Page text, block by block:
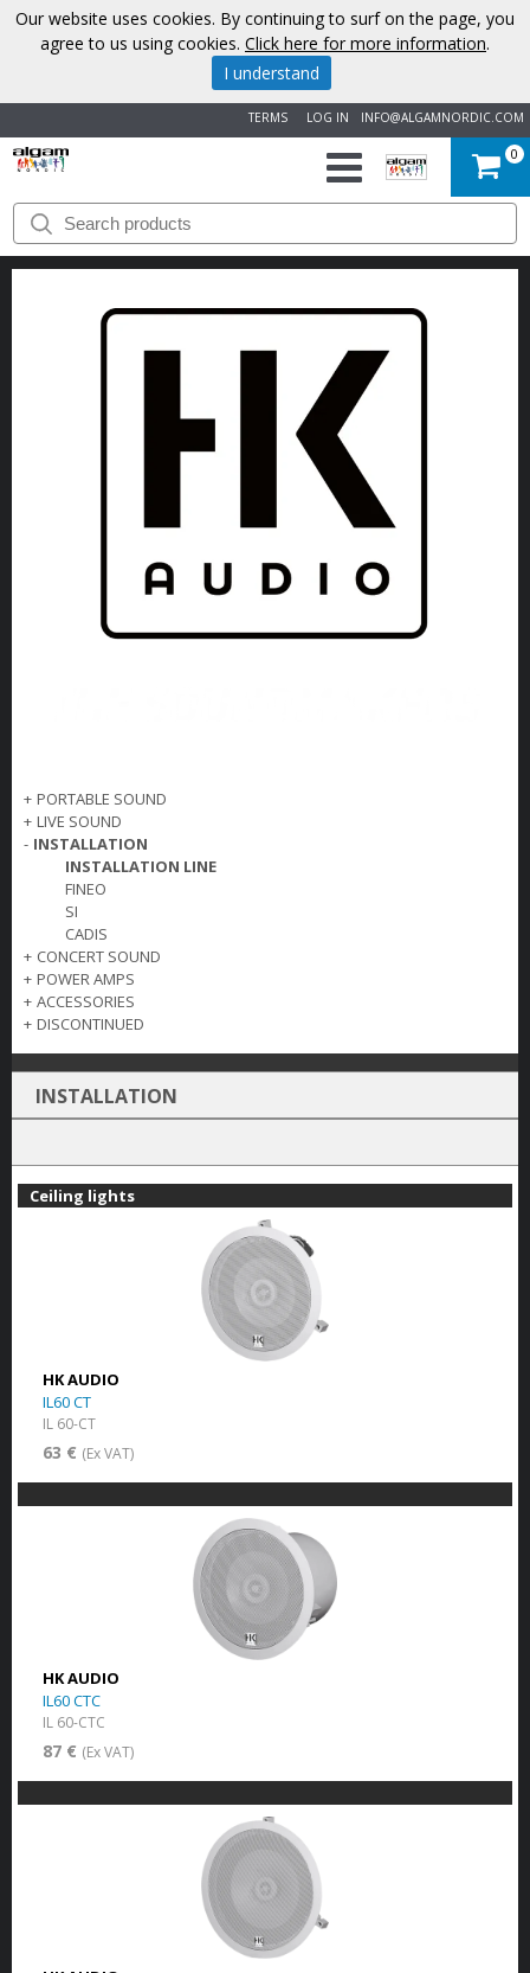
INFO@ALGAMNORDIC.COM
LOG IN
TERMS
START
BRANDS
0
+ PORTABLE SOUND
+ LIVE SOUND
- INSTALLATION
INSTALLATION LINE
FINEO
SI
CADIS
+ CONCERT SOUND
+ POWER AMPS
+ ACCESSORIES
+ DISCONTINUED
INSTALLATION
Ceiling lights
HK AUDIO
IL60 CT
IL 60-CT
63 € (Ex VAT)
HK AUDIO
IL60 CTC
IL 60-CTC
87 € (Ex VAT)
Our website uses cookies. By continuing to surf on the page, you
agree to us using cookies. Click here for more information.
I understand